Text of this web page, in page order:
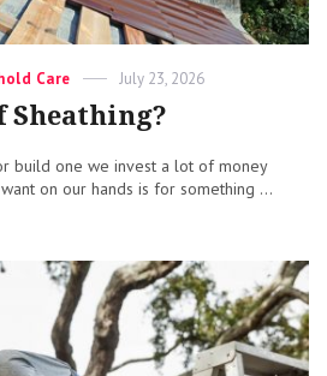
Care
Posted
July 23, 2026
Sheathing?
build one we invest a lot of money
on our hands is for something ...